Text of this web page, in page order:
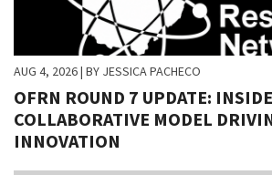
AUG 4, 2026| BY JESSICA PACHECO
OFRN ROUND 7 UPDATE:
COLLABORATIVE MODEL
INNOVATION